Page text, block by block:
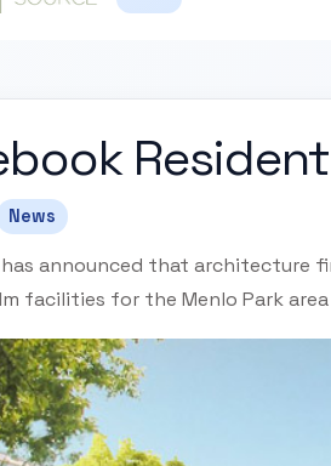
News
announced that architecture
facilities for the Menlo Park